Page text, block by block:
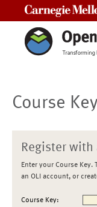
Course
Register with
Enter your Course
an OLI account, or
Course Key: